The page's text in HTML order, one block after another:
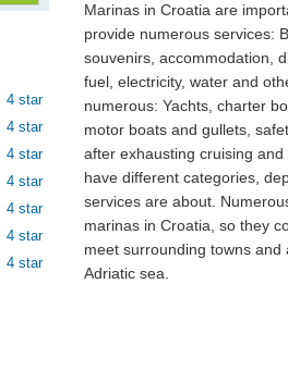
4 star
4 star
4 star
4 star
4 star
4 star
4 star
Marinas in Croatia are
provide numerous services:
souvenirs, accommodation,
fuel, electricity, water and
numerous: Yachts, charter
motor boats and gullets,
after exhausting cruising
have different categories,
services are about.
marinas in Croatia, so they
meet surrounding towns
Adriatic sea.